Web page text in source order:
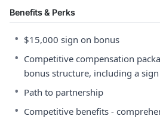
Benefits & Perks
• $15,000 sign on bonus
• Competitive compensation
bonus structure, including a
• Path to partnership
• Competitive benefits -